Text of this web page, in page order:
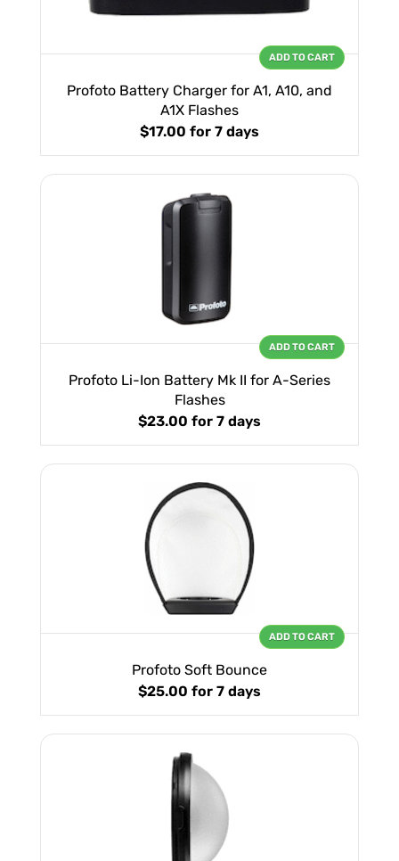
Profoto Battery Charger for A1, A10, and
A1X Flashes
$17.00 for 7 days
ADD TO CART
Profoto Li-Ion Battery Mk II for A-Series
Flashes
$23.00 for 7 days
ADD TO CART
Profoto Soft Bounce
$25.00 for 7 days
ADD TO CART